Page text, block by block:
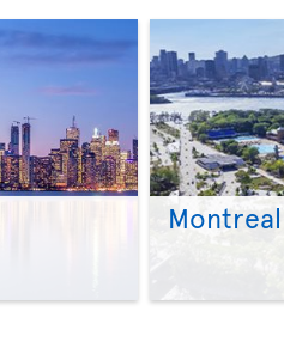
Montreal